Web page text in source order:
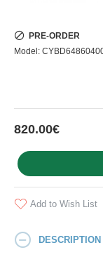
820.00€
PRE-ORDER
Model:
Add to Wish List
DESCRIPTION